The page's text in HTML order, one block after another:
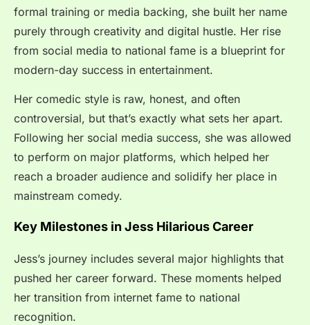
formal training or media backing, she built her name
purely through creativity and digital hustle. Her rise
from social media to national fame is a blueprint for
modern-day success in entertainment.
Her comedic style is raw, honest, and often
controversial, but that’s exactly what sets her apart.
Following her social media success, she was allowed
to perform on major platforms, which helped her
reach a broader audience and solidify her place in
mainstream comedy.
Key Milestones in Jess Hilarious Career
Jess’s journey includes several major highlights that
pushed her career forward. These moments helped
her transition from internet fame to national
recognition.